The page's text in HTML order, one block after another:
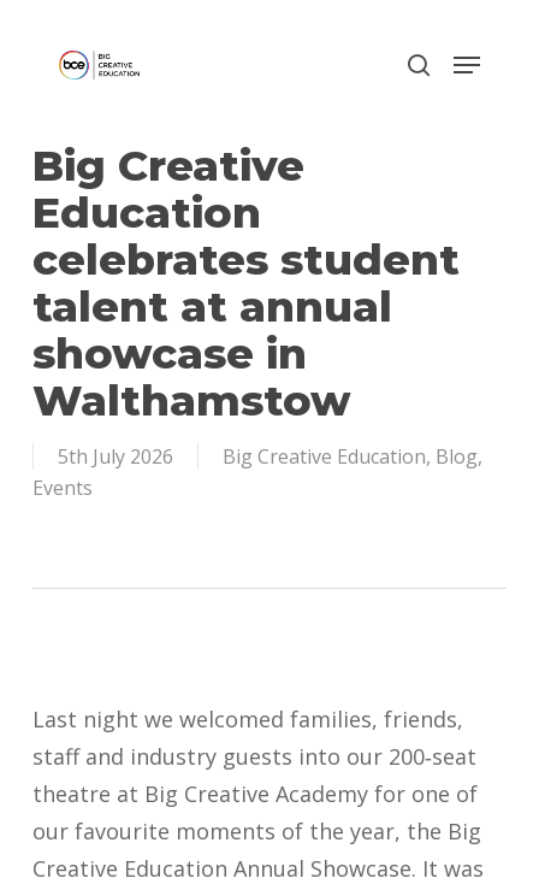
Big Creative
Education
celebrates student
talent at annual
showcase in
Walthamstow
5th July 2026 Big Creative Education, Blog,
Events
Last night we welcomed families, friends,
staff and industry guests into our 200‑seat
theatre at Big Creative Academy for one of
our favourite moments of the year, the Big
Creative Education Annual Showcase. It was